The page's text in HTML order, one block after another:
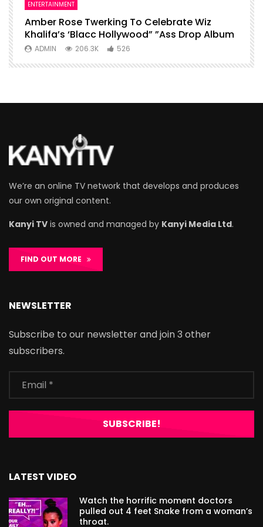
ENTERTAINMENT
Amber Rose Twerking To Celebrate Wiz
Khalifa’s ‘Blacc Hollywood” ”Ass Drop Album
ADMIN 206.3K 526
We’re an online TV network that develops and produces
our own original content.
Kanyi TV is owned and managed by Kanyi Media Ltd.
FIND OUT MORE
NEWSLETTER
Subscribe to our newsletter and join 3 other
subscribers.
LATEST VIDEO
Watch the horrific moment doctors
pulled out 4 feet Snake from a woman’s
throat.